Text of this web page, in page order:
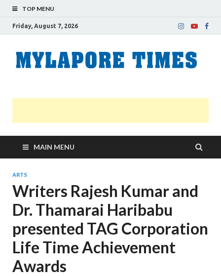
TOP MENU
Friday, August 7, 2026
MAIN MENU
ARTS
Writers Rajesh Kumar and
Dr. Thamarai Haribabu
presented TAG Corporation
Life Time Achievement
Awards